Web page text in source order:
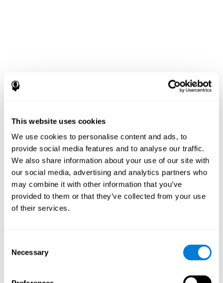
This website uses cookies
We use cookies to personalise content and ads, to
provide social media features and to analyse our traffic.
We also share information about your use of our site with
our social media, advertising and analytics partners who
may combine it with other information that you’ve
provided to them or that they’ve collected from your use
of their services.
Selection
Necessary